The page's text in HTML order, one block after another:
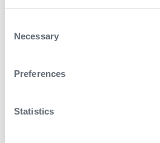
Selection
Necessary
Preferences
Statistics